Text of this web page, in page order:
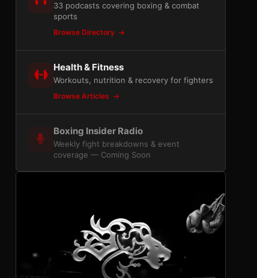
33 podcasts covering boxing & combat
sports
Browse Directory
Health & Fitness
Workouts, nutrition & recovery for fighters
Browse Articles
Boxing Insider Radio
Weekly fight breakdowns & event
coverage — Coming Soon